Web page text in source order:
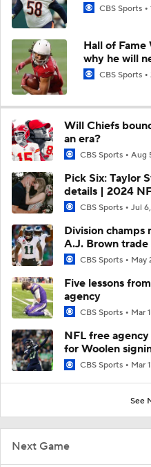
Next Game
CBS Sports
Hall of
why he will
CBS Sports
Will Chiefs
an era?
CBS Sports Aug
Pick Six: Taylor
details | 2024
CBS Sports Jul
Division
A.J. Brown trade
CBS Sports May
Five lessons
agency
CBS Sports Mar
NFL free
for Woolen
CBS Sports Mar
See